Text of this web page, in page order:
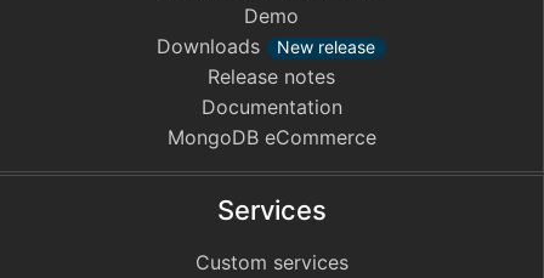
Demo
Downloads
New release
Release notes
Documentation
MongoDB eCommerce
Services
Custom services